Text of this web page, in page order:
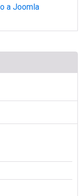
a Joomla